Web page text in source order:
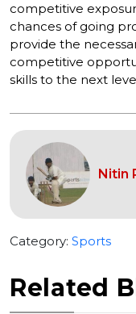
competitive
chances of going
provide the
competitive
skills to the next
Nitin
Category: Sports
Related